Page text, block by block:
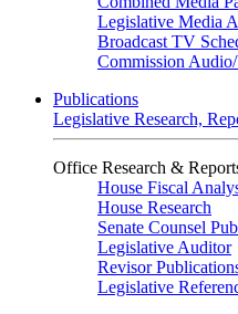
Legislative Media
Broadcast TV
Commission
Publications
Legislative Research,
Office Research &
House Fiscal
House Research
Senate Counsel
Legislative Auditor
Revisor
Legislative